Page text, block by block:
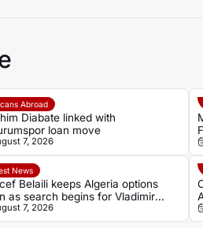
Abroad
Diabate linked with
loan move
7, 2026
News
Belaili keeps Algeria options
as search begins for Vladimir
successor
7, 2026